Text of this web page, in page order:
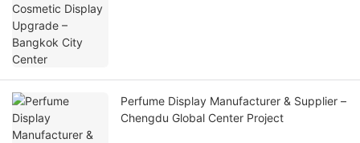
Perfume Display Manufacturer & Supplier –
Chengdu Global Center Project